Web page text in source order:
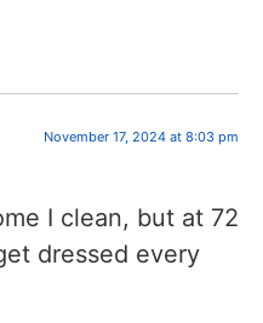
November 17, 2024 at 8:03 pm
I clean, but at 72
dressed every